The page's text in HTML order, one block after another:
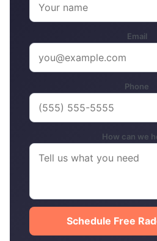
Email
Phone
How can we
Schedule Free